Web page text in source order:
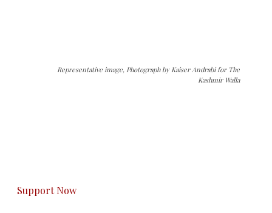
Representative image, Photograph by Kaiser Andrabi for The
Kashmir Walla
Support Now